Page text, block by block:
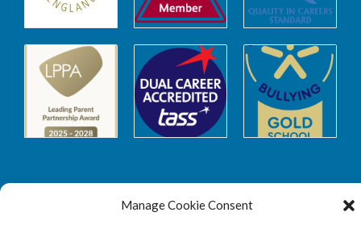
Manage Cookie Consent